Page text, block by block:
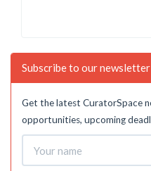
Subscribe to our newsletter
Get the latest CuratorSpace
opportunities, upcoming